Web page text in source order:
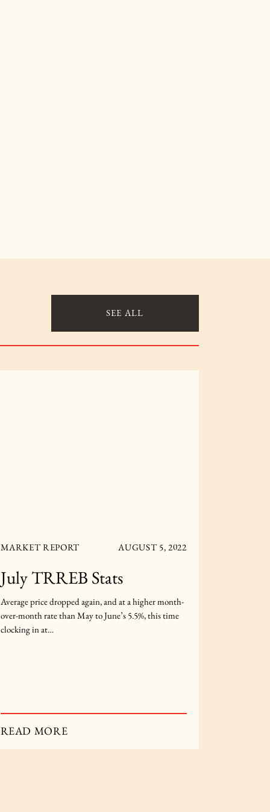
SEE ALL
MARKET REPORT AUGUST 5, 2022
July TRREB Stats
Average price dropped again, and at a higher month-
over-month rate than May to June’s 5.5%, this time
clocking in at…
READ MORE